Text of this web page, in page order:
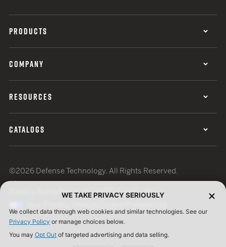
PRODUCTS
COMPANY
RESOURCES
CATALOGS
©2026 Defense Technology. All Rights Reserved.
Terms of UseISO Certification
WE TAKE PRIVACY SERIOUSLY
We collect data through web cookies and similar technologies. See our
Privacy Policy or manage choices below.
You may Opt Out of targeted advertising and data selling.